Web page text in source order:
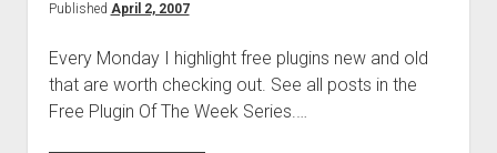
Links & Resources
Published April 2, 2007
Every Monday I highlight free plugins new and old
that are worth checking out. See all posts in the
Free Plugin Of The Week Series.…